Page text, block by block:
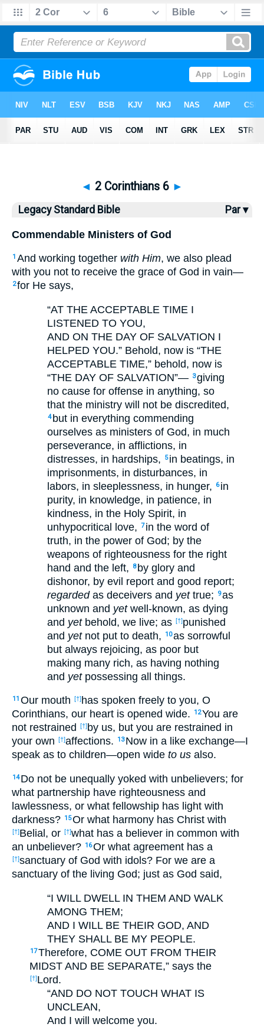
Bible >LSB > 2 Corinthians 6
◄ 2 Corinthians 6 ►
Legacy Standard Bible Par ▾
Commendable Ministers of God
1 And working together with Him, we also plead
with you not to receive the grace of God in vain—
2for He says,
“AT THE ACCEPTABLE TIME I
LISTENED TO YOU,
AND ON THE DAY OF SALVATION I
HELPED YOU.” Behold, now is “THE
ACCEPTABLE TIME,” behold, now is
“THE DAY OF SALVATION”— 3giving
no cause for offense in anything, so
that the ministry will not be discredited,
4 but in everything commending
ourselves as ministers of God, in much
perseverance, in afflictions, in
distresses, in hardships,
5 in beatings, in
imprisonments, in disturbances, in
labors, in sleeplessness, in hunger,
6 in
purity, in knowledge, in patience, in
kindness, in the Holy Spirit, in
unhypocritical love, 7 in the word of
truth, in the power of God; by the
weapons of righteousness for the right
hand and the left,
8 by glory and
dishonor, by evil report and good report;
regardedas deceivers and yettrue; 9as
unknown and yetwell-known, as dying
and yetbehold, we live; as [†]punished
and yetnot put to death, 10as sorrowful
but always rejoicing, as poor but
making many rich, as having nothing
and yetpossessing all things.
11 Our mouth [†] has spoken freely to you, O
Corinthians, our heart is opened wide.
12You are
not restrained
[†] by us, but you are restrained in
your own
[†]affections. 13 Now in a like exchange—I
speak as to children—open wide to us also.
14 Do not be unequally yoked with unbelievers; for
what partnership have righteousness and
lawlessness, or what fellowship has light with
darkness? 15Or what harmony has Christ with
[†]Belial, or [†]what has a believer in common with
an unbeliever? 16Or what agreement has a
[†]sanctuary of God with idols? For we are a
sanctuary of the living God; just as God said,
“I WILL DWELL IN THEM AND WALK
AMONG THEM;
AND I WILL BE THEIR GOD, AND
THEY SHALL BE MY PEOPLE.
17Therefore, COME OUT FROM THEIR
MIDST AND BE SEPARATE,” says the
[†]Lord.
“AND DO NOT TOUCH WHAT IS
UNCLEAN,
And I will welcome you.